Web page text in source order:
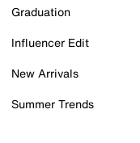
Graduation
Influencer Edit
New Arrivals
Summer Trends